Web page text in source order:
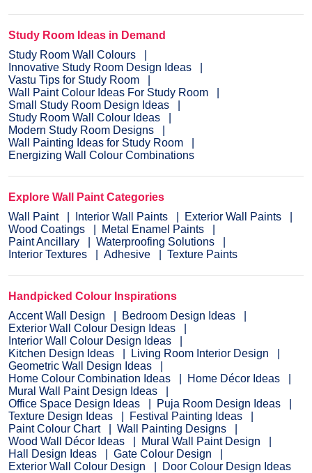
Study Room Ideas in Demand
Study Room Wall Colours
Innovative Study Room Design Ideas
Vastu Tips for Study Room
Wall Paint Colour Ideas For Study Room
Small Study Room Design Ideas
Study Room Wall Colour Ideas
Modern Study Room Designs
Wall Painting Ideas for Study Room
Energizing Wall Colour Combinations
Explore Wall Paint Categories
Wall Paint
Interior Wall Paints
Exterior Wall Paints
Wood Coatings
Metal Enamel Paints
Paint Ancillary
Waterproofing Solutions
Interior Textures
Adhesive Texture Paints
Handpicked Colour Inspirations
Accent Wall Design
Bedroom Design Ideas
Exterior Wall Colour Design Ideas
Interior Wall Colour Design Ideas
Kitchen Design Ideas
Living Room Interior Design
Geometric Wall Design Ideas
Home Colour Combination Ideas
Home Décor Ideas
Mural Wall Paint Design Ideas
Office Space Design Ideas
Puja Room Design Ideas
Texture Design Ideas
Festival Painting Ideas
Paint Colour Chart
Wall Painting Designs
Wood Wall Décor Ideas
Mural Wall Paint Design
Hall Design Ideas
Gate Colour Design
Exterior Wall Colour Design
Door Colour Design Ideas